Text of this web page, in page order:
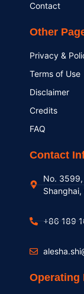
Contact
Other
Privacy &
Terms of Use
Disclaimer
Credits
FAQ
Contact
No. 3599,
Shanghai,
+86 189
Operating